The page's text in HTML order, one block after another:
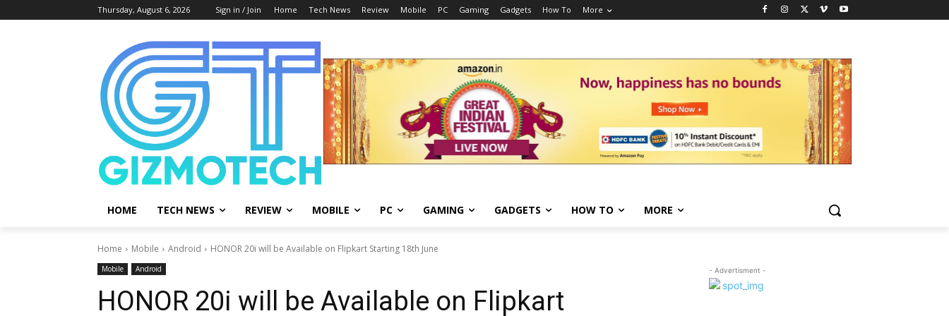
Thursday, August 6, 2026 Sign in / Join Home Tech News Review Mobile PC Gaming Gadgets How To More
HOME TECH NEWS REVIEW MOBILE PC GAMING GADGETS HOW TO MORE
Home Mobile Android HONOR 20i will be Available on Flipkart Starting 18th June
Mobile Android
HONOR 20i will be Available on Flipkart
- Advertisment -